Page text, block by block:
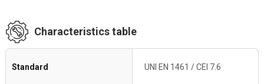
Characteristics table
Standard UNI EN 1461 / CEI 7.6